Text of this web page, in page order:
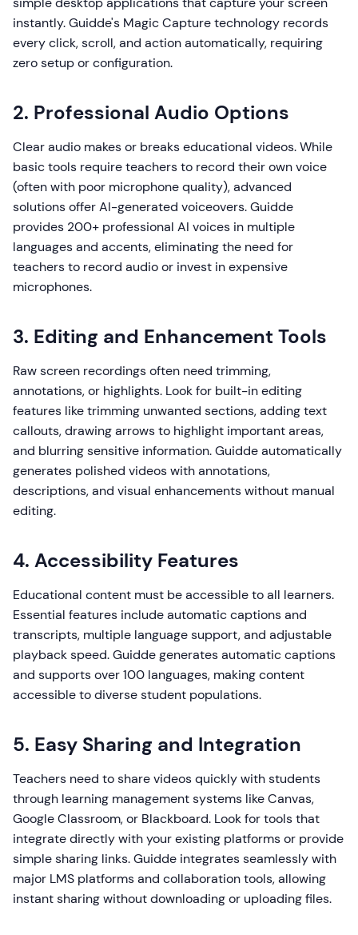
instantly. Guidde's Magic Capture technology records
every click, scroll, and action automatically, requiring
zero setup or configuration.
2. Professional Audio Options
Clear audio makes or breaks educational videos. While
basic tools require teachers to record their own voice
(often with poor microphone quality), advanced
solutions offer AI-generated voiceovers. Guidde
provides 200+ professional AI voices in multiple
languages and accents, eliminating the need for
teachers to record audio or invest in expensive
microphones.
3. Editing and Enhancement Tools
Raw screen recordings often need trimming,
annotations, or highlights. Look for built-in editing
features like trimming unwanted sections, adding text
callouts, drawing arrows to highlight important areas,
and blurring sensitive information. Guidde automatically
generates polished videos with annotations,
descriptions, and visual enhancements without manual
editing.
4. Accessibility Features
Educational content must be accessible to all learners.
Essential features include automatic captions and
transcripts, multiple language support, and adjustable
playback speed. Guidde generates automatic captions
and supports over 100 languages, making content
accessible to diverse student populations.
5. Easy Sharing and Integration
Teachers need to share videos quickly with students
through learning management systems like Canvas,
Google Classroom, or Blackboard. Look for tools that
integrate directly with your existing platforms or provide
simple sharing links. Guidde integrates seamlessly with
major LMS platforms and collaboration tools, allowing
instant sharing without downloading or uploading files.